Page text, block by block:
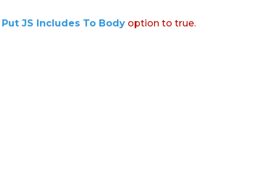
Put JS Includes To Body option to true.